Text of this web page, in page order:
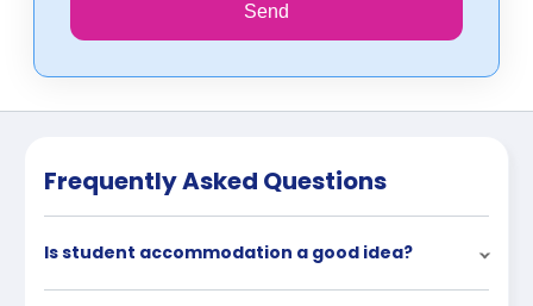
Send
Frequently Asked Questions
Is student accommodation a good idea?